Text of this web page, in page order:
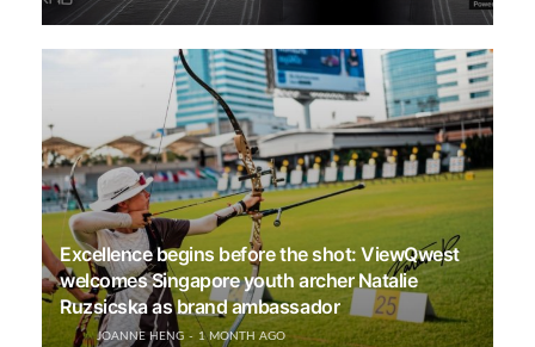
Excellence begins before the shot: ViewQwest
welcomes Singapore youth archer Natalie
Ruzsicska as brand ambassador
JOANNE HENG 1 MONTH AGO